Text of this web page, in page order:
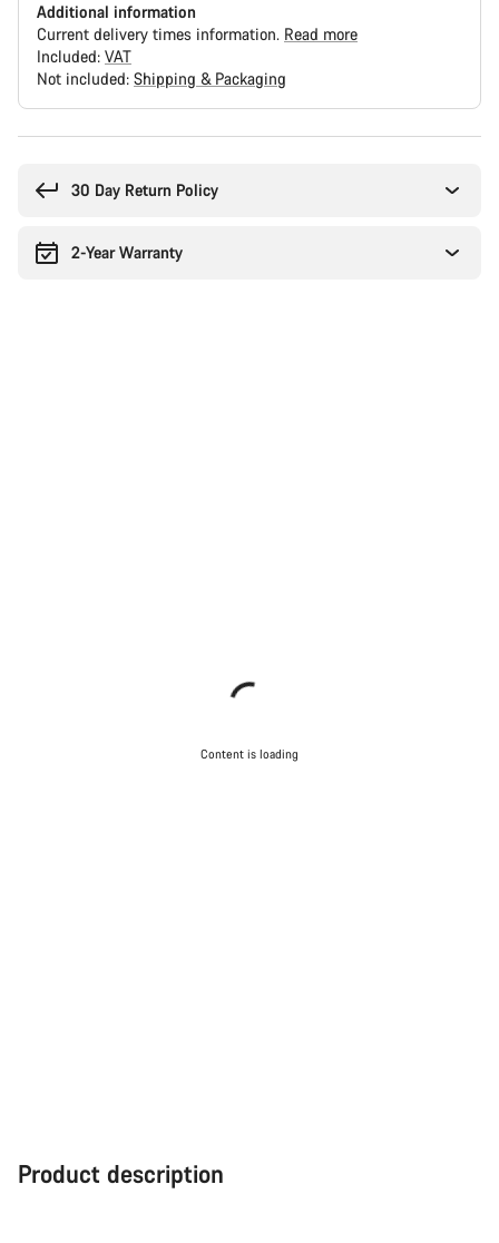
Additional information
Current delivery times information. Read more
Included: VAT
Not included: Shipping & Packaging
30 Day Return Policy
2-Year Warranty
Content is loading
Product description